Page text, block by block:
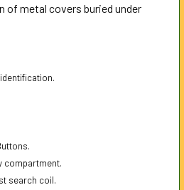
metal covers buried under
compartment.
search coil.